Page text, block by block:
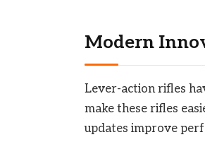
Modern
Lever-action rifles
make these rifles
updates improve